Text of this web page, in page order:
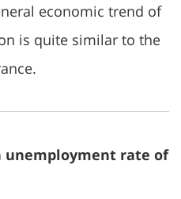
economic trend of
is quite similar to the
unemployment rate of